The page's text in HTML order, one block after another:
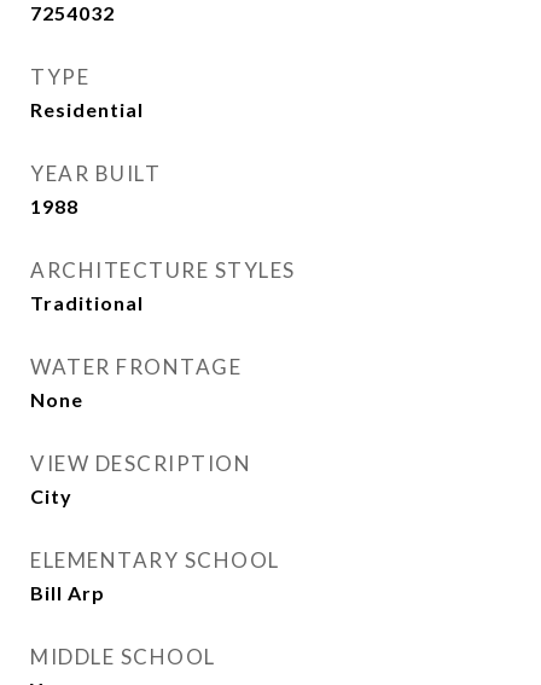
7254032
TYPE
Residential
YEAR BUILT
1988
ARCHITECTURE STYLES
Traditional
WATER FRONTAGE
None
VIEW DESCRIPTION
City
ELEMENTARY SCHOOL
Bill Arp
MIDDLE SCHOOL